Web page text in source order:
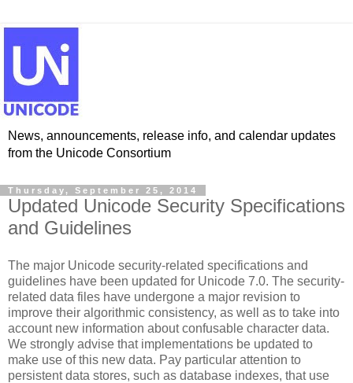
News, announcements, release info, and calendar updates
from the Unicode Consortium
Thursday, September 25, 2014
Updated Unicode Security Specifications
and Guidelines
The major Unicode security-related specifications and
guidelines have been updated for Unicode 7.0. The security-
related data files have undergone a major revision to
improve their algorithmic consistency, as well as to take into
account new information about confusable character data.
We strongly advise that implementations be updated to
make use of this new data. Pay particular attention to
persistent data stores, such as database indexes, that use